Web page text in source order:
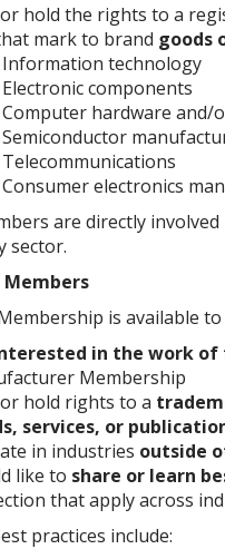
hold the rights to a
mark to brand goods
Information technology
Electronic components
Computer hardware and/
Semiconductor
Telecommunications
Consumer electronics
are directly
sector.
is available
in the work of
Membership
hold rights to a
services, or
in industries outside
like to share or learn
that apply across
practices include: